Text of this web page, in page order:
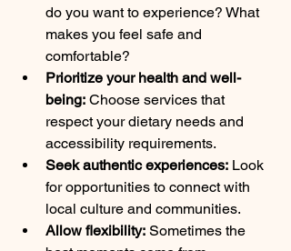
do you want to experience? What
makes you feel safe and
comfortable?
Prioritize your health and well-
being: Choose services that
respect your dietary needs and
accessibility requirements.
Seek authentic experiences: Look
for opportunities to connect with
local culture and communities.
Allow flexibility: Sometimes the